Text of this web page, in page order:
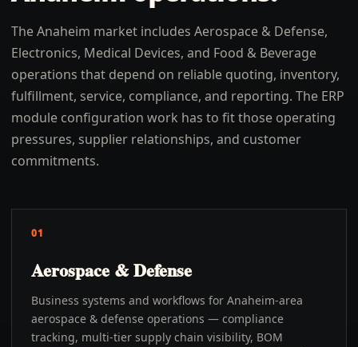
The Anaheim market includes Aerospace & Defense,
Electronics, Medical Devices, and Food & Beverage
operations that depend on reliable quoting, inventory,
fulfillment, service, compliance, and reporting. The ERP
module configuration work has to fit those operating
pressures, supplier relationships, and customer
commitments.
01
Aerospace & Defense
Business systems and workflows for Anaheim-area
aerospace & defense operations — compliance
tracking, multi-tier supply chain visibility, BOM